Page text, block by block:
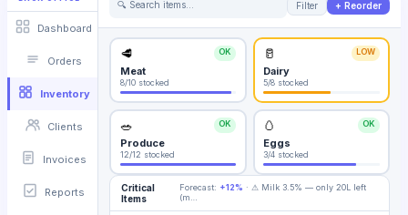
Dashboard
Orders
Inventory
Clients
Invoices
Reports
🔍 Search items… Filter + Reorder
🥩 OK
Meat
8/10stocked
🥛 LOW
Dairy
5/8 stocked
🥗 OK
Produce
12/12 stocked
🥚 OK
Eggs
3/4 stocked
Critical
Items
Forecast: +12% · ⚠ Milk 3.5% — only 20L left
(m